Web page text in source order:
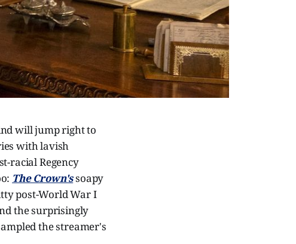
will jump right to
with lavish
racial Regency
The Crown'ssoapy
post-World War I
the surprisingly
the streamer's